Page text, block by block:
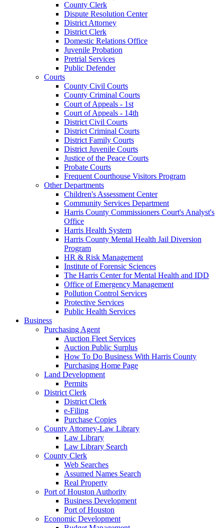
County Clerk
Dispute Resolution Center
District Attorney
District Clerk
Domestic Relations Office
Juvenile Probation
Pretrial Services
Public Defender
Courts
County Civil Courts
County Criminal Courts
Court of Appeals - 1st
Court of Appeals - 14th
District Civil Courts
District Criminal Courts
District Family Courts
District Juvenile Courts
Justice of the Peace Courts
Probate Courts
Frequent Courthouse Visitors Program
Other Departments
Children's Assessment Center
Community Services Department
Harris County Commissioners Court's Analyst's
Office
Harris Health System
Harris County Mental Health Jail Diversion
Program
HR & Risk Management
Institute of Forensic Sciences
The Harris Center for Mental Health and IDD
Office of Emergency Management
Pollution Control Services
Protective Services
Public Health Services
Business
Purchasing Agent
Auction Fleet Services
Auction Public Surplus
How To Do Business With Harris County
Purchasing Home Page
Land Development
Permits
District Clerk
District Clerk
e-Filing
Purchase Copies
County Attorney-Law Library
Law Library
Law Library Search
County Clerk
Web Searches
Assumed Names Search
Real Property
Port of Houston Authority
Business Development
Port of Houston
Economic Development